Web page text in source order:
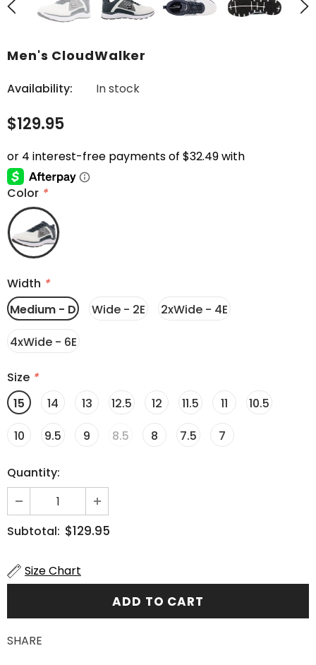
Men's CloudWalker
Availability: In stock
$129.95
Color *
Width *
Medium - D
Wide - 2E
2xWide - 4E
4xWide - 6E
Size *
15
14 13 12.5 12 11.5 11
10.5
10
9.5 9 8.5 8 7.5 7
Quantity:
Subtotal: $129.95
Size Chart
SHARE